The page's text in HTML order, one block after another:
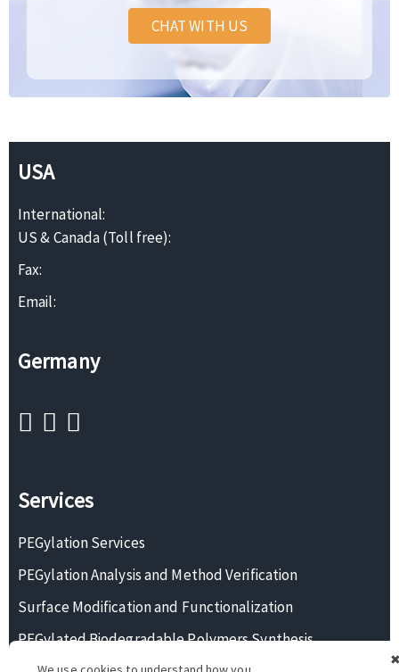
CHAT WITH US
USA
International:
US & Canada (Toll free):
Fax:
Email:
Germany
Services
PEGylation Services
PEGylation Analysis and Method Verification
Surface Modification and Functionalization
PEGylated Biodegradable Polymers Synthesis